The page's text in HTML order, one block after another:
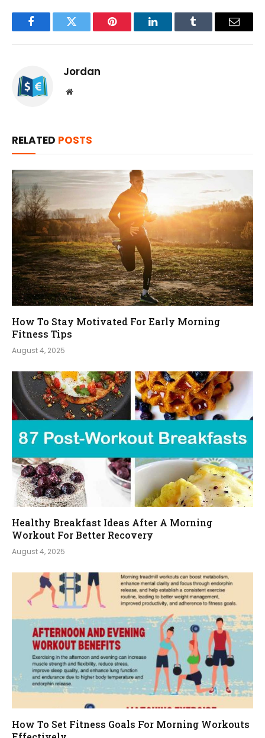
FacebookTwitter Pinterest LinkedInTumblr Email
Jordan
Website
RELATED POSTS
How To Stay Motivated For Early Morning
Fitness Tips
August 4, 2025
Healthy Breakfast Ideas After A Morning
Workout For Better Recovery
August 4, 2025
How To Set Fitness Goals For Morning Workouts